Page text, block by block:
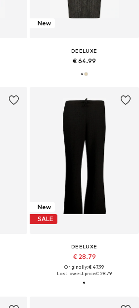
New
DEELUXE
€ 64.99
New
SALE
DEELUXE
€ 28.79
Originally: € 47.99
Last lowest price:€ 28.79